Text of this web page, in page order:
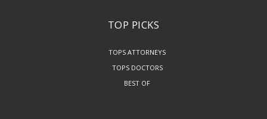
TOP PICKS
TOPS ATTORNEYS
TOPS DOCTORS
BEST OF